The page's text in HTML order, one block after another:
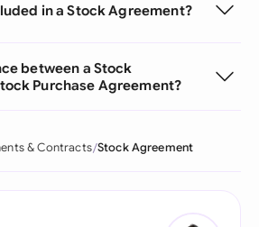
in a Stock Agreement?
between a Stock
Purchase Agreement?
& Contracts Stock Agreement